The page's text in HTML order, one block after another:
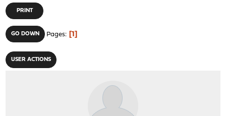
PRINT
GO DOWN Pages 1
USER ACTIONS